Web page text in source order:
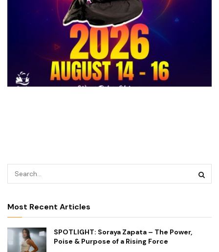
Most Recent Articles
SPOTLIGHT: Soraya Zapata – The Power,
Poise & Purpose of a Rising Force